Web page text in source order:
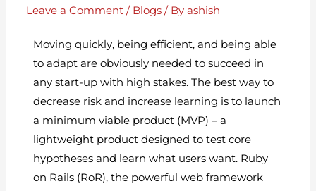
Leave a Comment / Blogs / Byashish
Moving quickly, being efficient, and being able
to adapt are obviously needed to succeed in
any start-up with high stakes. The best way to
decrease risk and increase learning is to launch
a minimum viable product (MVP) – a
lightweight product designed to test core
hypotheses and learn what users want. Ruby
on Rails (RoR), the powerful web framework